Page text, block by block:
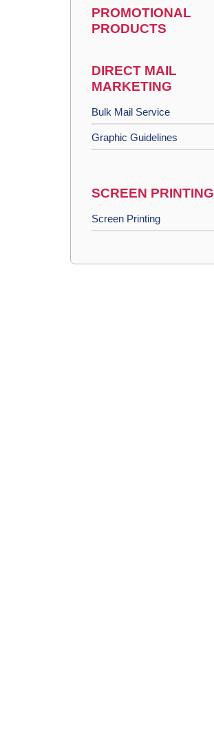
PROMOTIONAL
PRODUCTS
DIRECT MAIL
MARKETING
Bulk Mail Service
Graphic Guidelines
SCREEN PRINTING
Screen Printing